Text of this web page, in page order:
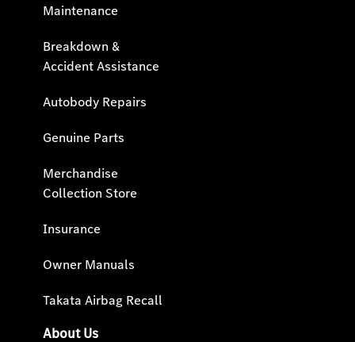
Maintenance
Breakdown &
Accident Assistance
Autobody Repairs
Genuine Parts
Merchandise
Collection Store
Insurance
Owner Manuals
Takata Airbag Recall
About Us